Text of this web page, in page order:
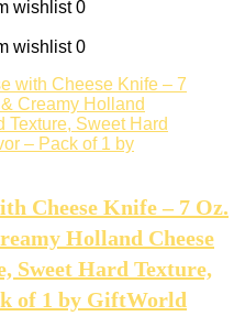
wishlist 0
wishlist 0
Cheese Knife – 7 Oz.
Holland Cheese
Sweet Hard Texture,
of 1 by GiftWorld